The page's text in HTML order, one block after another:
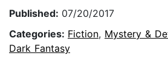
Published: 07/20/2017
Categories: Fiction, Mystery &
Dark Fantasy